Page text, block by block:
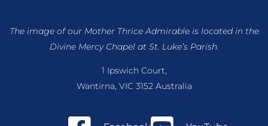
The image of our Mother Thrice Admirable is locatedin the
Divine Mercy Chapel at St. Luke’s Parish.
1 Ipswich Court,
Wantirna, VIC 3152 Australia